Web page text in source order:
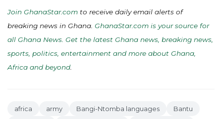
Join GhanaStar.com to receive daily email alerts of
breaking news in Ghana. GhanaStar.com is your source for
all Ghana News. Get the latest Ghana news, breaking news,
sports, politics, entertainment and more about Ghana,
Africa and beyond
africa army Bangi-Ntomba languages
Bantu